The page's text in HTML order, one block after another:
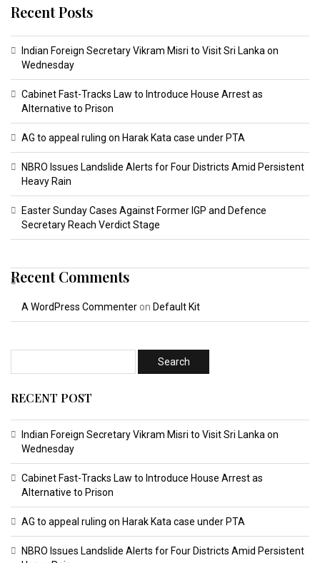
Recent Posts
Indian Foreign Secretary Vikram Misri to Visit Sri Lanka on
Wednesday
Cabinet Fast-Tracks Law to Introduce House Arrest as
Alternative to Prison
AG to appeal ruling on Harak Kata case under PTA
NBRO Issues Landslide Alerts for Four Districts Amid Persistent
Heavy Rain
Easter Sunday Cases Against Former IGP and Defence
Secretary Reach Verdict Stage
Recent Comments
A WordPress Commenter on Default Kit
RECENT POST
Indian Foreign Secretary Vikram Misri to Visit Sri Lanka on
Wednesday
Cabinet Fast-Tracks Law to Introduce House Arrest as
Alternative to Prison
AG to appeal ruling on Harak Kata case under PTA
NBRO Issues Landslide Alerts for Four Districts Amid Persistent